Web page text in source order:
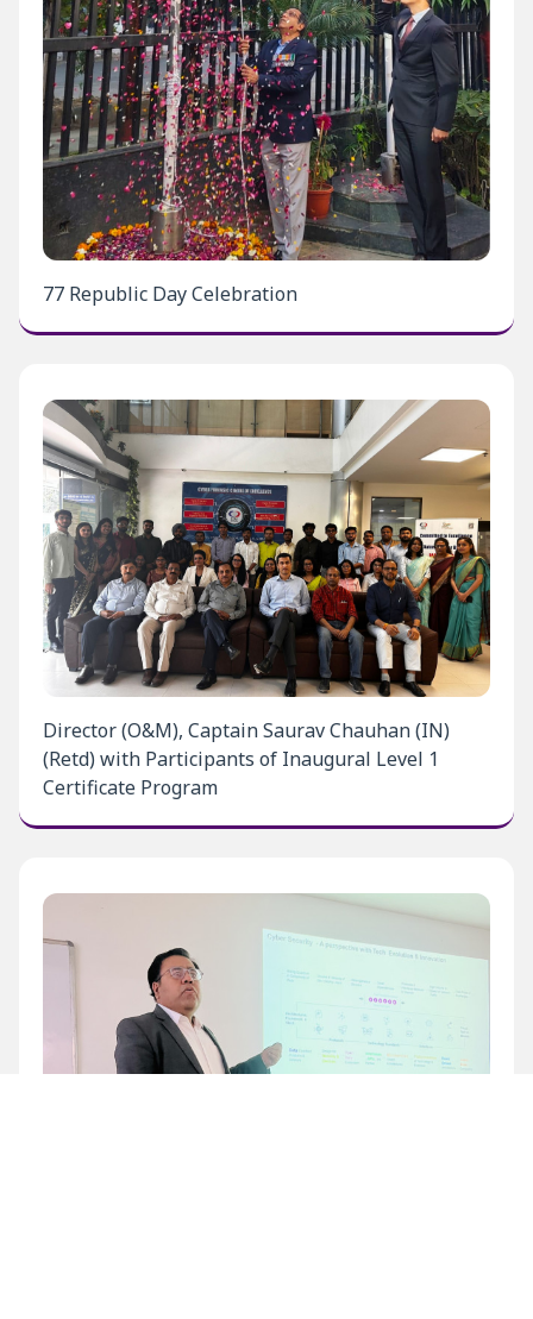
77 Republic Day Celebration
Director (O&M), Captain Saurav Chauhan (IN)
(Retd) with Participants of Inaugural Level 1
Certificate Program